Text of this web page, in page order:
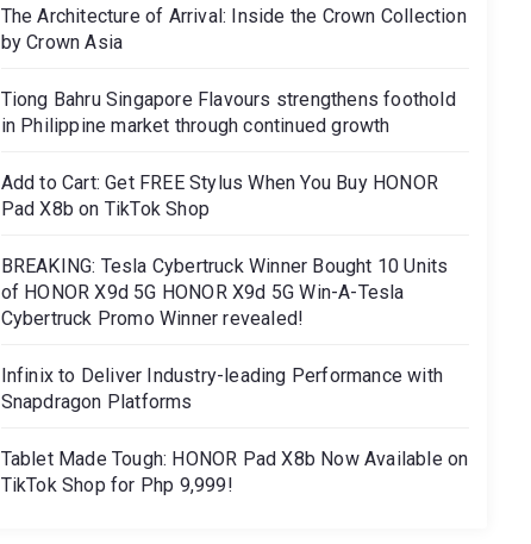
The Architecture of Arrival: Inside the Crown Collection
by Crown Asia
Tiong Bahru Singapore Flavours strengthens foothold
in Philippine market through continued growth
Add to Cart: Get FREE Stylus When You Buy HONOR
Pad X8b on TikTok Shop
BREAKING: Tesla Cybertruck Winner Bought 10 Units
of HONOR X9d 5G HONOR X9d 5G Win-A-Tesla
Cybertruck Promo Winner revealed!
Infinix to Deliver Industry-leading Performance with
Snapdragon Platforms
Tablet Made Tough: HONOR Pad X8b Now Available on
TikTok Shop for Php 9,999!